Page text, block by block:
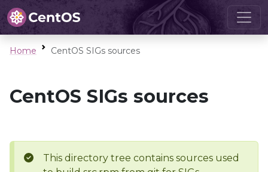
Home CentOS SIGs sources
CentOS SIGs sources
This directory tree contains sources used